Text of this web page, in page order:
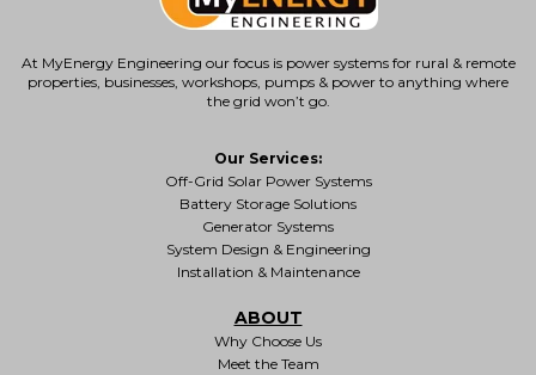
At MyEnergy Engineering our focus is power systems for rural & remote
properties , businesses, workshops, pumps & power to anything where
the grid won’t go.
Our Services:
Off-Grid Solar Power Systems
Battery Storage Solutions
Generator Systems
System Design & Engineering
Installation & Maintenance
ABOUT
Why Choose Us
Meet the Team